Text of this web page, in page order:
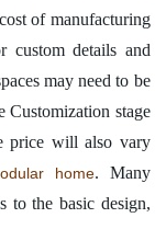
of manufacturing
custom details and
may need to be
Customization stage
price will also vary
home. Many
to the basic design,